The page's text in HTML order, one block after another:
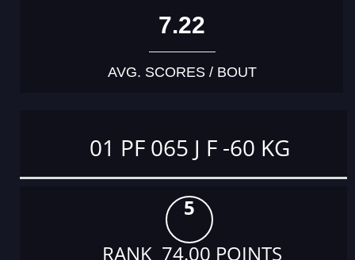
7.22
AVG. SCORES / BOUT
01 PF 065 J F -60 KG
5
RANK 74.00 POINTS